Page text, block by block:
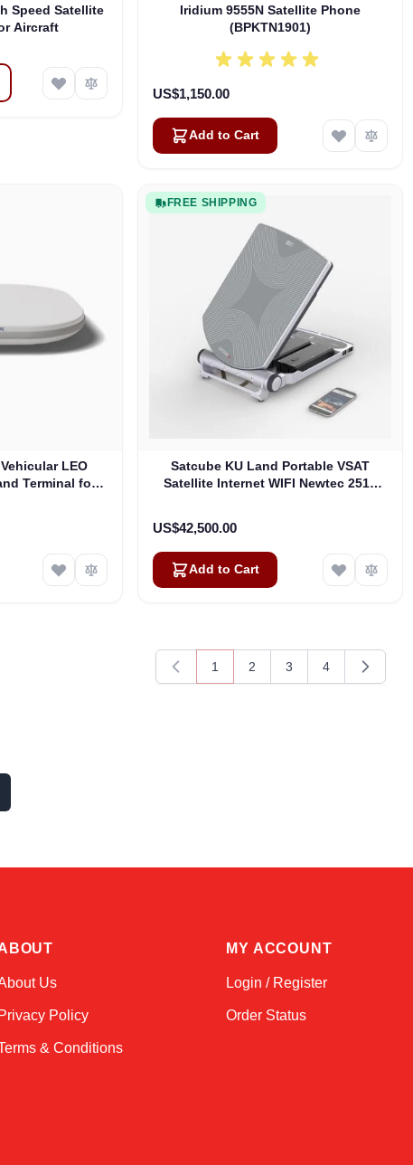
Speed Satellite
Aircraft
Iridium 9555N Satellite Phone
(BPKTN1901)
US$1,150.00
Add to Cart
LEO
Terminal for
FREE SHIPPING
Satcube KU Land Portable VSAT
Satellite Internet WIFI Newtec 2510
US$42,500.00
Add to Cart
You're currently reading page
1
Page
2
Page
3
Page
4
Us
Privacy Policy
& Conditions
MY ACCOUNT
Login / Register
Order Status